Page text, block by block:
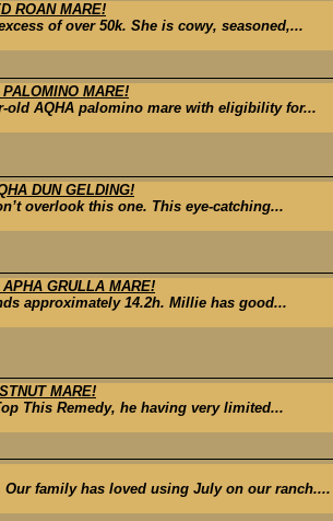
ROAN MARE!
of over 50k. She is cowy, seasoned,...
MARE!
old AQHA palomino mare with eligibility for...
DUN GELDING!
overlook this one. This eye-catching...
GRULLA MARE!
approximately 14.2h. Millie has good...
MARE!
This Remedy, he having very limited...
Our family has loved using July on our ranch....